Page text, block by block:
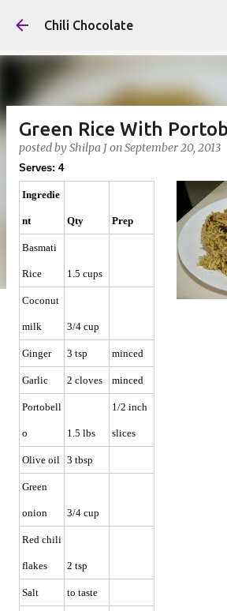
Skip to main content
Chili Chocolate
Green Rice With
posted byShilpa JonSeptember 20, 2013
Serves: 4
Ingredie
nt Qty Prep
Basmati
Rice 1.5 cups
Coconut
milk 3/4 cup
Ginger 3 tsp minced
Garlic 2 cloves minced
Portobell
o 1.5 lbs
1/2 inch
slices
Olive oil 3 tbsp
Green
onion 3/4 cup
Red chili
flakes 2 tsp
Salt to taste